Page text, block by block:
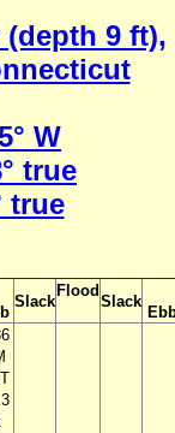
(depth 9 ft),
W
true
true
Slack
Flood
Slack